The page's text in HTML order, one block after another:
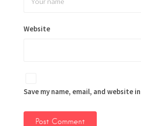
Website
Save my name, email, and website